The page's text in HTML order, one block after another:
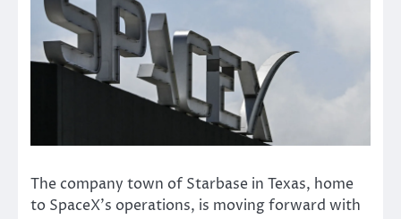
The company town of Starbase in Texas, home
to SpaceX’s operations, is moving forward with